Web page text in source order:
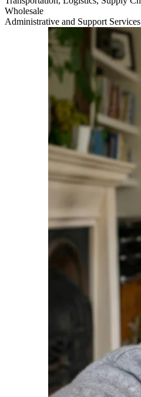
Wholesale
Administrative and Support Services